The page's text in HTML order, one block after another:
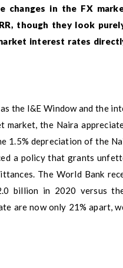
changes in the FX
though they look
interest rates
the I&E Window and the
market, the Naira
1.5% depreciation of the
a policy that grants
The World Bank
billion in 2020 versus
are now only 21% apart,